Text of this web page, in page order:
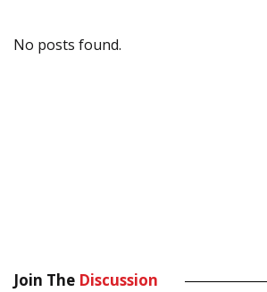
No posts found.
Join The Discussion